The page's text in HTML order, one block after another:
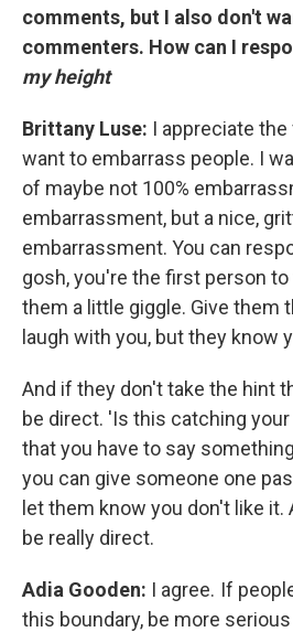
comments, but I also don't
commenters. How can I
my height
Brittany Luse: I appreciate
want to embarrass people. I
of maybe not 100%
embarrassment, but a nice,
embarrassment. You can
gosh, you're the first person to
them a little giggle. Give them
laugh with you, but they know
And if they don't take the hint
be direct. 'Is this catching
that you have to say
you can give someone one
let them know you don't like it.
be really direct.
Adia Gooden: I agree. If
this boundary, be more